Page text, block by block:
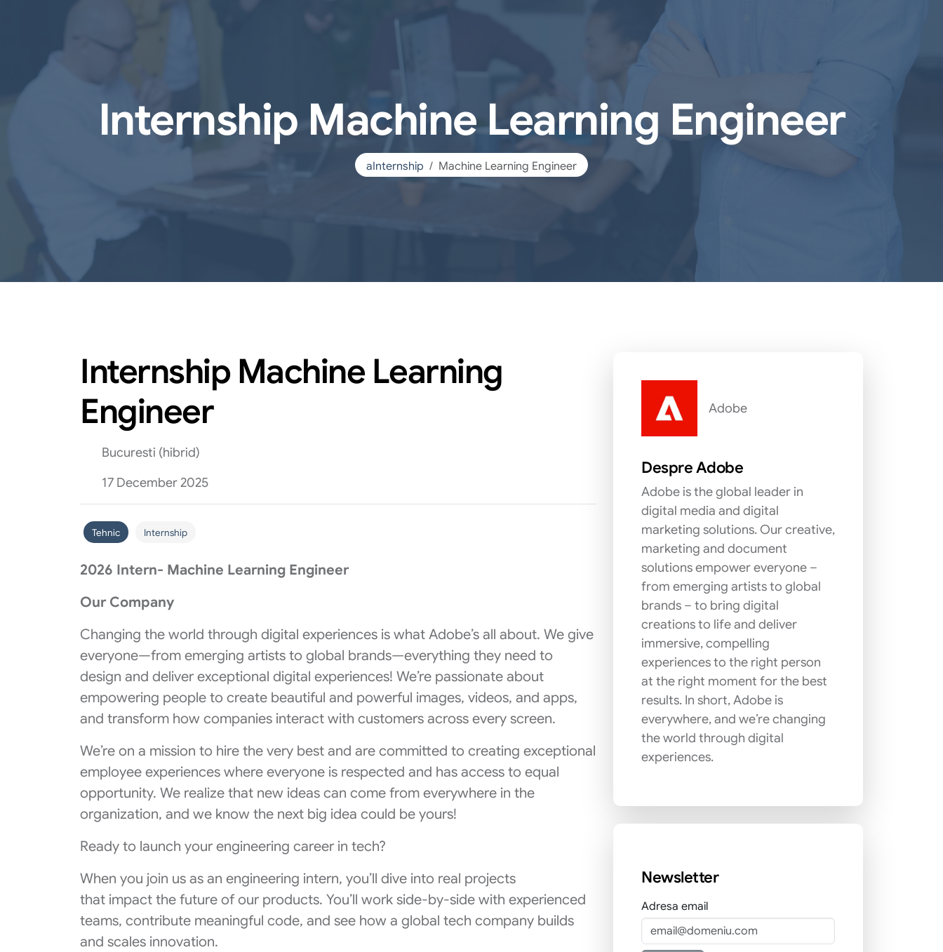
Internship Machine Learning Engineer
aInternship Machine Learning Engineer
Internship Machine Learning
Engineer
Bucuresti (hibrid)
17 December 2025
Tehnic Internship
2026 Intern- Machine Learning Engineer
Our Company
Changing the world through digital experiences is what Adobe’s all about. We give
everyone—from emerging artists to global brands—everything they need to
design and deliver exceptional digital experiences! We’re passionate about
empowering people to create beautiful and powerful images, videos, and apps,
and transform how companies interact with customers across every screen.
We’re on a mission to hire the very best and are committed to creating exceptional
employee experiences where everyone is respected and has access to equal
opportunity. We realize that new ideas can come from everywhere in the
organization, and we know the next big idea could be yours!
Ready to launch your engineering career in tech?
When you join us as an engineering intern, you’ll dive into real projects
that impact the future of our products. You’ll work side-by-side with experienced
teams, contribute meaningful code, and see how a global tech company builds
and scales innovation.
Adobe
Despre Adobe
Adobe is the global leader in
digital media and digital
marketing solutions. Our creative,
marketing and document
solutions empower everyone –
from emerging artists to global
brands – to bring digital
creations to life and deliver
immersive, compelling
experiences to the right person
at the right moment for the best
results. In short, Adobe is
everywhere, and we’re changing
the world through digital
experiences.
Newsletter
Adresa email